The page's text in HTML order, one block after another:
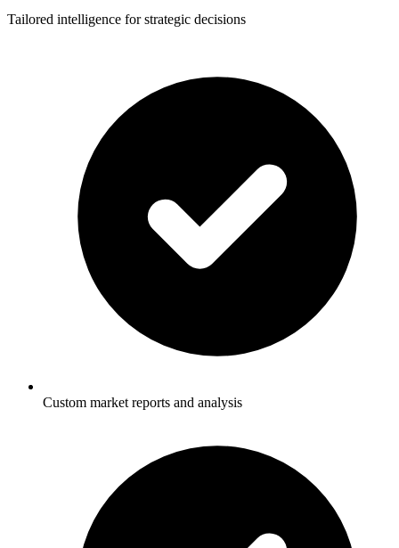
Tailored intelligence for strategic decisions
Custom market reports and analysis